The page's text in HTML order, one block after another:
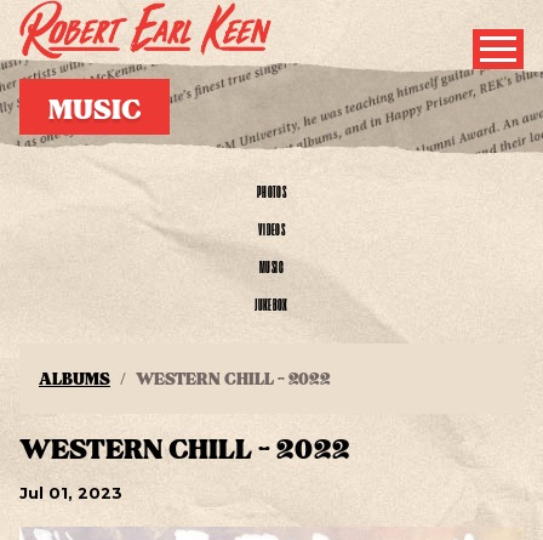
MUSIC
PHOTOS
VIDEOS
MUSIC
JUKEBOX
ALBUMS WESTERN CHILL - 2022
WESTERN CHILL - 2022
Jul 01, 2023